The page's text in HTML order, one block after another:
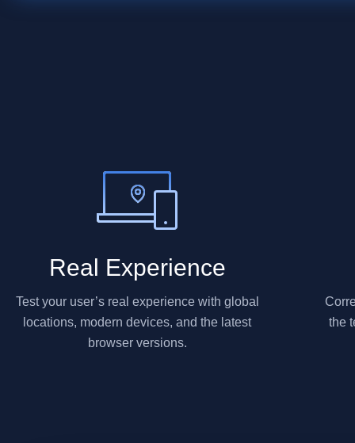
Real Experience
Test your user’s real experience with global
locations, modern devices, and the latest
browser versions.
the